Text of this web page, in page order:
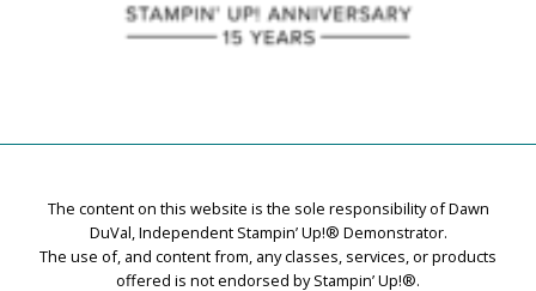
The content on this website is the sole responsibility of Dawn
DuVal, Independent Stampin’ Up!® Demonstrator.
The use of, and content from, any classes, services, or products
offered is not endorsed by Stampin’ Up!®.